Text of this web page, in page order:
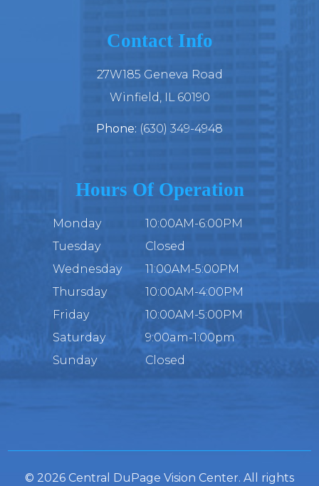
Contact Info
27W185 Geneva Road
​​​​​​​Winfield, IL 60190
Phone: (630) 349-4948
Hours Of Operation
Monday
10:00AM-6:00PM
Tuesday
Closed
Wednesday
11:00AM-5:00PM
Thursday
10:00AM-4:00PM
Friday
10:00AM-5:00PM
Saturday
9:00am-1:00pm
Sunday
Closed
© 2026 Central DuPage Vision Center. All rights